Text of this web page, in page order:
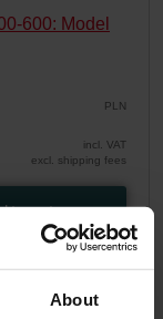
About
600: Model
PLN
incl. VAT
excl. shipping fees
to cart